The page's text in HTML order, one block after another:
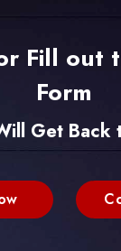
Fill out
Form
Get Back